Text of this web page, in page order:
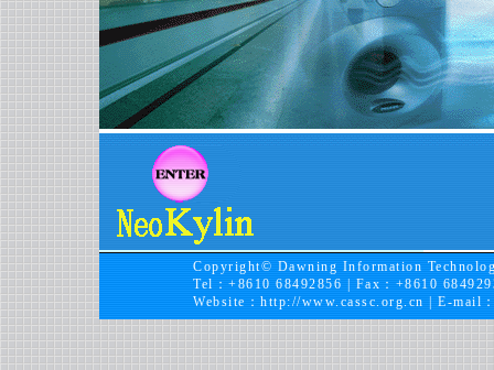
Copyright© Dawning Information
Tel：+8610 68492856 | Fax：+8610
Website： http://www.cassc.org.cn | E-mail